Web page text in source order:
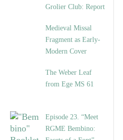
Grolier Club: Report
Medieval Missal
Fragment as Early-
Modern Cover
The Weber Leaf
from Ege MS 61
Episode 23. “Meet
RGME Bembino: